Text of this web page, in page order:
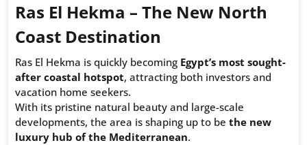
Ras El Hekma – The New North
Coast Destination
Ras El Hekma is quickly becoming Egypt’s most sought-
after coastal hotspot, attracting both investors and
vacation home seekers.
With its pristine natural beauty and large-scale
developments, the area is shaping up to be the new
luxury hub of the Mediterranean.